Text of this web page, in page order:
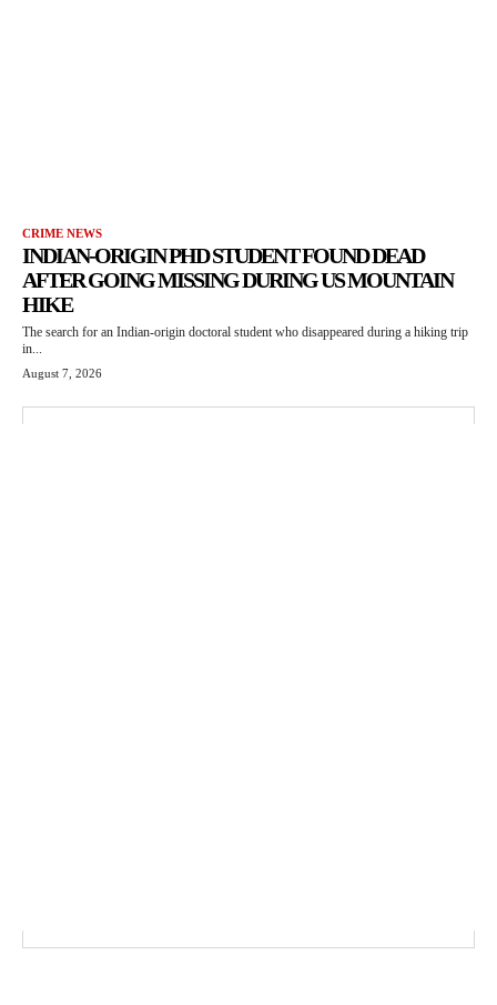
CRIME NEWS
INDIAN-ORIGIN PHD STUDENT FOUND DEAD
AFTER GOING MISSING DURING US MOUNTAIN
HIKE
The search for an Indian-origin doctoral student who disappeared during a hiking trip
in...
August 7, 2026